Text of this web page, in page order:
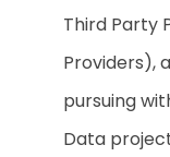
Third Party
Providers),
pursuing
Data